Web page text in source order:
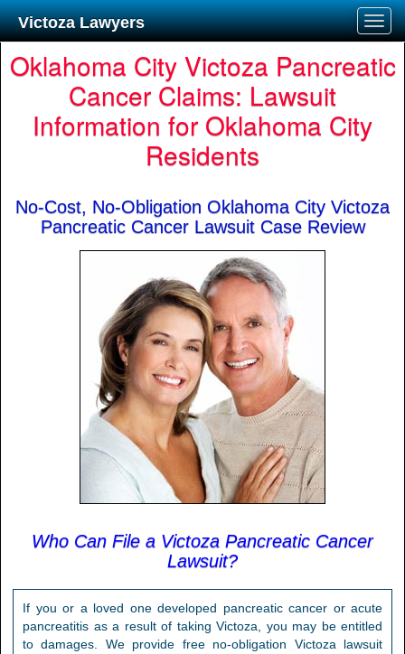
Victoza Lawyers
Oklahoma City Victoza Pancreatic
Cancer Claims: Lawsuit
Information for Oklahoma City
Residents
No-Cost, No-Obligation Oklahoma City Victoza
Pancreatic Cancer Lawsuit Case Review
Who Can File a Victoza Pancreatic Cancer
Lawsuit?
If you or a loved one developed pancreatic cancer or acute
pancreatitis as a result of taking Victoza, you may be entitled
to damages. We provide free no-obligation Victoza lawsuit